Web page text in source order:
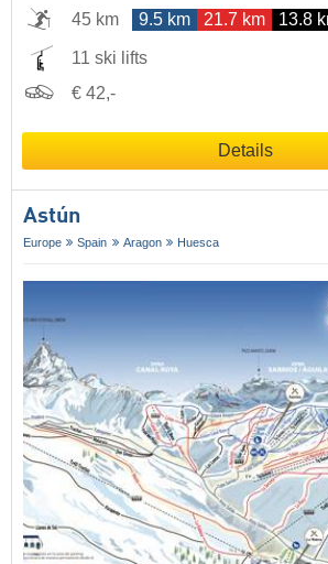
45 km
9.5 km 21.7 km 13.8
11 ski lifts
€ 42,-
Details
Astún
Europe Spain Aragon Huesca